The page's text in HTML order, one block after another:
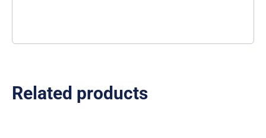
Related products